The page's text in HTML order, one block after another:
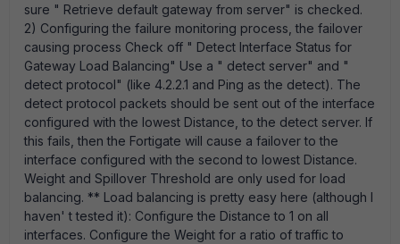
sure " Retrieve default gateway from server" is checked.
2) Configuring the failure monitoring process, the failover
causing process Check off " Detect Interface Status for
Gateway Load Balancing" Use a " detect server" and "
detect protocol" (like 4.2.2.1 and Ping as the detect). The
detect protocol packets should be sent out of the interface
configured with the lowest Distance, to the detect server. If
this fails, then the Fortigate will cause a failover to the
interface configured with the second to lowest Distance.
Weight and Spillover Threshold are only used for load
balancing. ** Load balancing is pretty easy here (although I
haven' t tested it): Configure the Distance to 1 on all
interfaces. Configure the Weight for a ratio of traffic to